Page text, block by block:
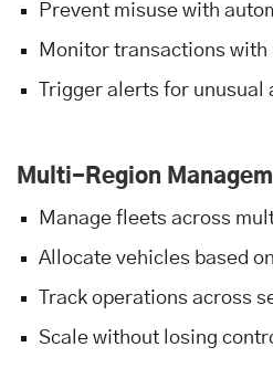
Prevent misuse with
Monitor transactions with
Trigger alerts for unusual
Multi-Region
Manage fleets across
Allocate vehicles based
Track operations across
Scale without losing